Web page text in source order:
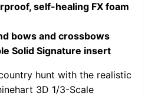
self-healing FX foam
bows and crossbows
Solid Signature insert
hunt with the realistic
3D 1/3-Scale